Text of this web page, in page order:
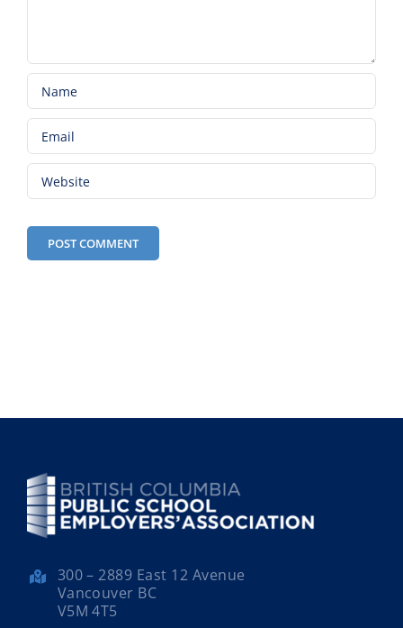
300 – 2889 East 12 Avenue
Vancouver BC
V5M 4T5